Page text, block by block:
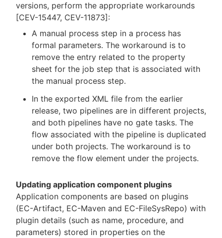
versions, perform the appropriate workarounds
[CEV-15447, CEV-11873]:
A manual process step in a process has
formal parameters. The workaround is to
remove the entry related to the property
sheet for the job step that is associated with
the manual process step.
In the exported XML file from the earlier
release, two pipelines are in different projects,
and both pipelines have no gate tasks. The
flow associated with the pipeline is duplicated
under both projects. The workaround is to
remove the flow element under the projects.
Updating application component plugins
Application components are based on plugins
(EC-Artifact, EC-Maven and EC-FileSysRepo) with
plugin details (such as name, procedure, and
parameters) stored in properties on the